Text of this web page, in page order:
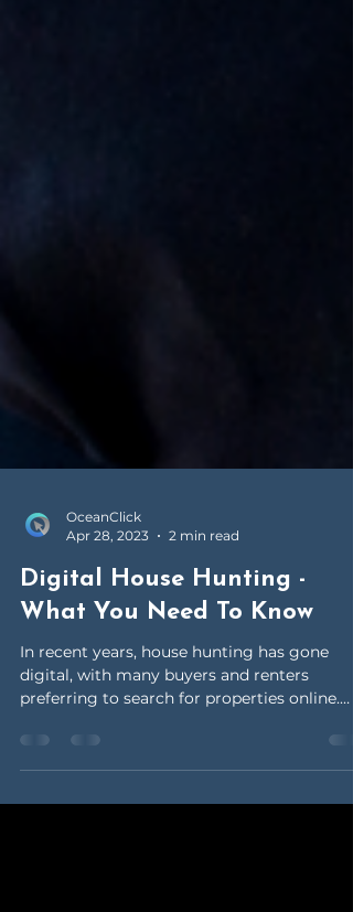
Apr 28, 2023
2 min read
Digital House Hunting -
What You Need To Know
In recent years, house hunting has gone
preferring to search for properties online.
This trend has...